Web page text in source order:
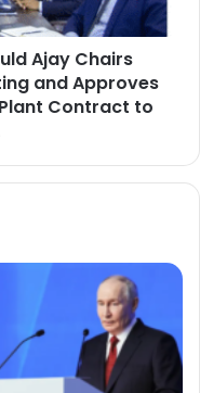
Ajay Chairs
and Approves
Contract to